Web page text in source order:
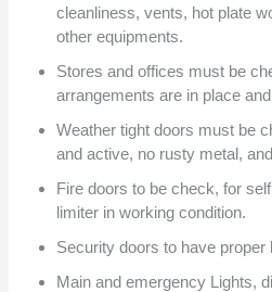
cleanliness, vents, hot plate
other equipments.
Stores and offices must be
arrangements are in place
Weather tight doors must be
and active, no rusty metal,
Fire doors to be check, for
limiter in working condition.
Security doors to have
Main and emergency Lights,